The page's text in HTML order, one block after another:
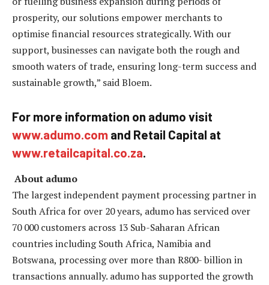
prosperity, our solutions empower merchants to
optimise financial resources strategically. With our
support, businesses can navigate both the rough and
smooth waters of trade, ensuring long-term success and
sustainable growth,” said Bloem.
For more information on adumo visit
www.adumo.com and Retail Capital at
www.retailcapital.co.za.
About adumo
The largest independent payment processing partner in
South Africa for over 20 years, adumo has serviced over
70 000 customers across 13 Sub-Saharan African
countries including South Africa, Namibia and
Botswana, processing over more than R800- billion in
transactions annually. adumo has supported the growth